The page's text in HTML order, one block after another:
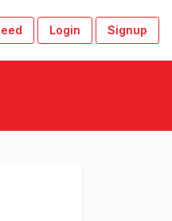
Login Signup